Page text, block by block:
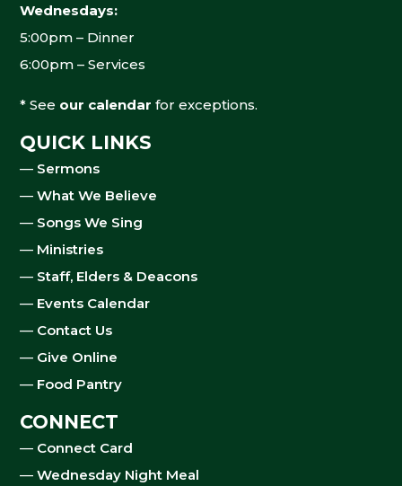
Wednesdays:
5:00pm – Dinner
6:00pm – Services
* See our calendar for exceptions.
QUICK LINKS
— Sermons
—What We Believe
— Songs We Sing
— Ministries
— Staff, Elders & Deacons
— Events Calendar
— Contact Us
— Give Online
— Food Pantry
CONNECT
— Connect Card
—Wednesday Night Meal